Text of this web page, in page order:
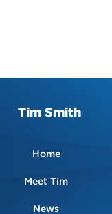
Home
Meet Tim
News
Tim Smith